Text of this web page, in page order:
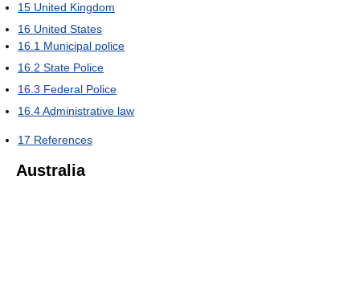
15 United Kingdom
16 United States
16.1 Municipal police
16.2 State Police
16.3 Federal Police
16.4Administrative law
17 References
Australia